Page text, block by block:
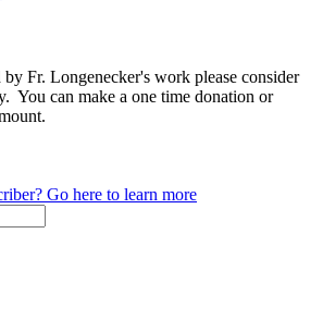
Fr. Longenecker's work please consider
You can make a one time donation or
Go here to learn more